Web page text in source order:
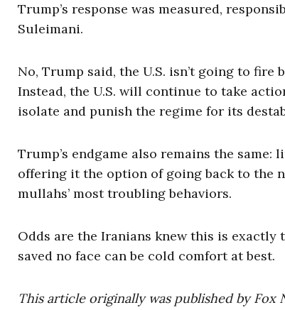
Trump’s response was measured,
Suleimani.
No, Trump said, the U.S. isn’t going to
Instead, the U.S. will continue to take
isolate and punish the regime for its
Trump’s endgame also remains the
offering it the option of going back to the
mullahs’ most troubling behaviors.
Odds are the Iranians knew this is
saved no face can be cold comfort at best.
This article originally was published by Fox